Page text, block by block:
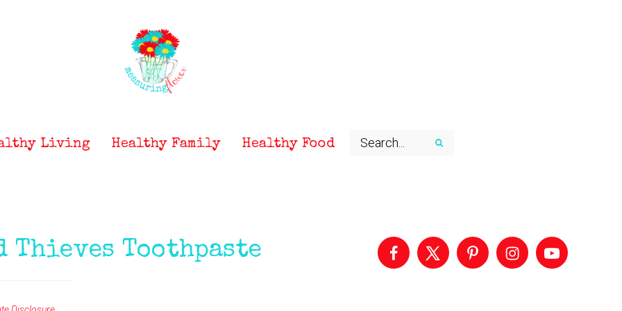
Living Healthy Family Healthy Food
Thieves Toothpaste